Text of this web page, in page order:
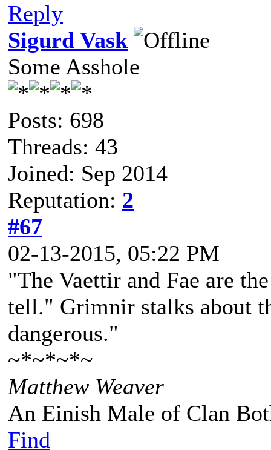
Reply
Sigurd Vask
Some Asshole
Posts: 698
Threads: 43
Joined: Sep 2014
Reputation: 2
#67
02-13-2015, 05:22 PM
"The Vaettir and Fae are
tell." Grimnir stalks about
dangerous."
~*~*~*~
Matthew Weaver
An Einish Male of Clan
Find